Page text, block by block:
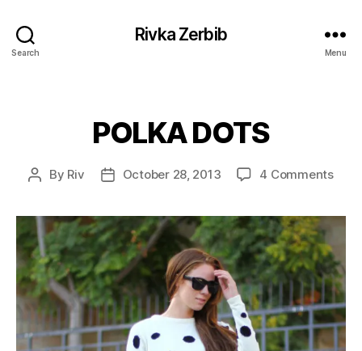
Search
Rivka Zerbib
Menu
Categories
POLKA DOTS
Post
By Riv
PostOctober 28, 2013 4 Commentson